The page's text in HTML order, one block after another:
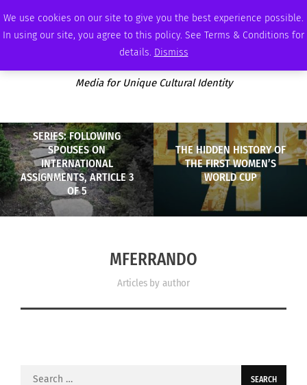
We use cookies on our site to give you the best experience possible.
In using our site, you agree to this policy. See Terms & Conditions for
details. Dismiss
FRIDAY, AUGUST 7 2026 AMBASSADOR PODCAST MEMBERSHIP ADVERTISE
Media for Unique Cultural Identity
SERIES: FOLLOWING
SPOUSES ON
INTERNATIONAL
ASSIGNMENTS, ARTICLE 3
OF 5
THE HIDDEN HISTORY OF
THE FIRST WOMEN’S
WORLD CUP
MFERRANDO
Articles by author
Search